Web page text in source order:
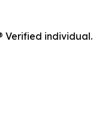
Verified individual.